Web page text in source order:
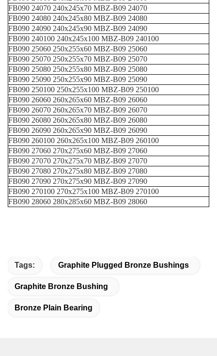
FB090 24070 240x245x70 MBZ-B09 24070
FB090 24080 240x245x80 MBZ-B09 24080
FB090 24090 240x245x90 MBZ-B09 24090
FB090 240100 240x245x100 MBZ-B09 240100
FB090 25060 250x255x60 MBZ-B09 25060
FB090 25070 250x255x70 MBZ-B09 25070
FB090 25080 250x255x80 MBZ-B09 25080
FB090 25090 250x255x90 MBZ-B09 25090
FB090 250100 250x255x100 MBZ-B09 250100
FB090 26060 260x265x60 MBZ-B09 26060
FB090 26070 260x265x70 MBZ-B09 26070
FB090 26080 260x265x80 MBZ-B09 26080
FB090 26090 260x265x90 MBZ-B09 26090
FB090 260100 260x265x100 MBZ-B09 260100
FB090 27060 270x275x60 MBZ-B09 27060
FB090 27070 270x275x70 MBZ-B09 27070
FB090 27080 270x275x80 MBZ-B09 27080
FB090 27090 270x275x90 MBZ-B09 27090
FB090 270100 270x275x100 MBZ-B09 270100
FB090 28060 280x285x60 MBZ-B09 28060
Tags: Graphite Plugged Bronze Bushings
Graphite Bronze Bushing
Bronze Plain Bearing